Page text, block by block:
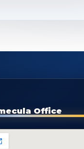
Office